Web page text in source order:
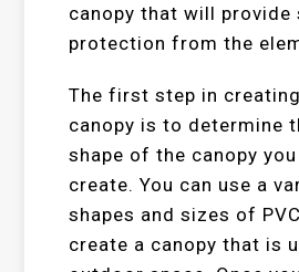
canopy that will provide
protection from the
The first step in
canopy is to determine
shape of the canopy
create. You can use a
shapes and sizes of
create a canopy that is